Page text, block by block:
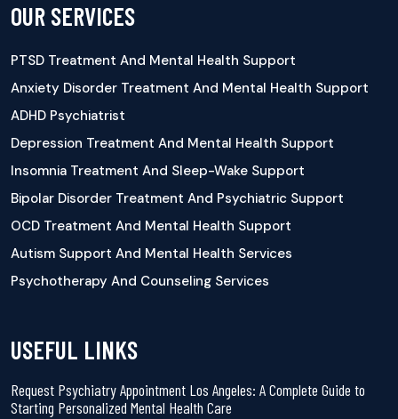
OUR SERVICES
PTSD Treatment And Mental Health Support
Anxiety Disorder Treatment And Mental Health Support
ADHD Psychiatrist
Depression Treatment And Mental Health Support
Insomnia Treatment And Sleep-Wake Support
Bipolar Disorder Treatment And Psychiatric Support
OCD Treatment And Mental Health Support
Autism Support And Mental Health Services
Psychotherapy And Counseling Services
USEFUL LINKS
Request Psychiatry Appointment Los Angeles: A Complete Guide to
Starting Personalized Mental Health Care